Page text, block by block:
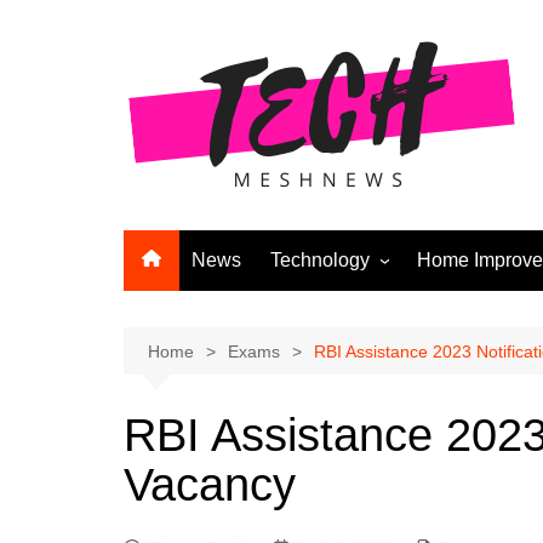
News Technology
Computers
APPS & GAMES
Gadgets
Home
Home Exams RBI Assistance 2023
RBI Assistance
Vacancy